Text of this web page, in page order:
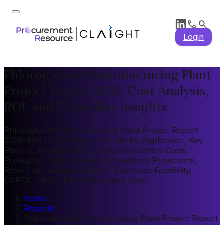
Login
Phloroglucinol Manufacturing Plant
Project Report 2026: Cost Analysis,
ROI, and Feasibility Insights
Phloroglucinol Manufacturing Plant Project Report
2026: Market by Region, Market by Application, Key
Players, Pre-feasibility, Capital Investment Costs,
Production Cost Analysis, Expenditure Projections,
Return on Investment (ROI), Economic Feasibility,
CAPEX, OPEX, Plant Machinery Cost
home
Reports
Phloroglucinol Manufacturing Plant Project Report